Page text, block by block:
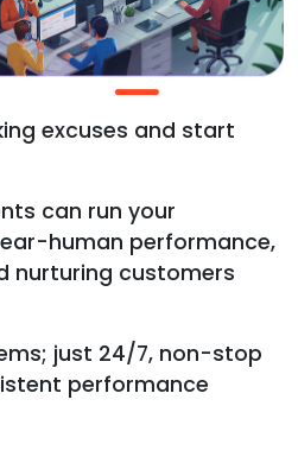
excuses and start
can run your
human performance,
nurturing customers
just 24/7, non-stop
performance